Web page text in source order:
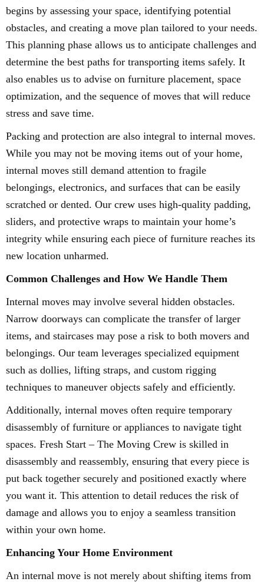
begins by assessing your space, identifying potential
obstacles, and creating a move plan tailored to your needs.
This planning phase allows us to anticipate challenges and
determine the best paths for transporting items safely. It
also enables us to advise on furniture placement, space
optimization, and the sequence of moves that will reduce
stress and save time.
Packing and protection are also integral to internal moves.
While you may not be moving items out of your home,
internal moves still demand attention to fragile
belongings, electronics, and surfaces that can be easily
scratched or dented. Our crew uses high-quality padding,
sliders, and protective wraps to maintain your home’s
integrity while ensuring each piece of furniture reaches its
new location unharmed.
Common Challenges and How We Handle Them
Internal moves may involve several hidden obstacles.
Narrow doorways can complicate the transfer of larger
items, and staircases may pose a risk to both movers and
belongings. Our team leverages specialized equipment
such as dollies, lifting straps, and custom rigging
techniques to maneuver objects safely and efficiently.
Additionally, internal moves often require temporary
disassembly of furniture or appliances to navigate tight
spaces. Fresh Start – The Moving Crew is skilled in
disassembly and reassembly, ensuring that every piece is
put back together securely and positioned exactly where
you want it. This attention to detail reduces the risk of
damage and allows you to enjoy a seamless transition
within your own home.
Enhancing Your Home Environment
An internal move is not merely about shifting items from